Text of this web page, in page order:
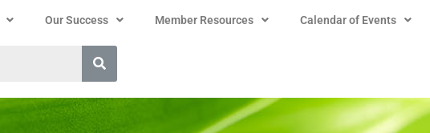
Our Success Member Resources Calendar of Events